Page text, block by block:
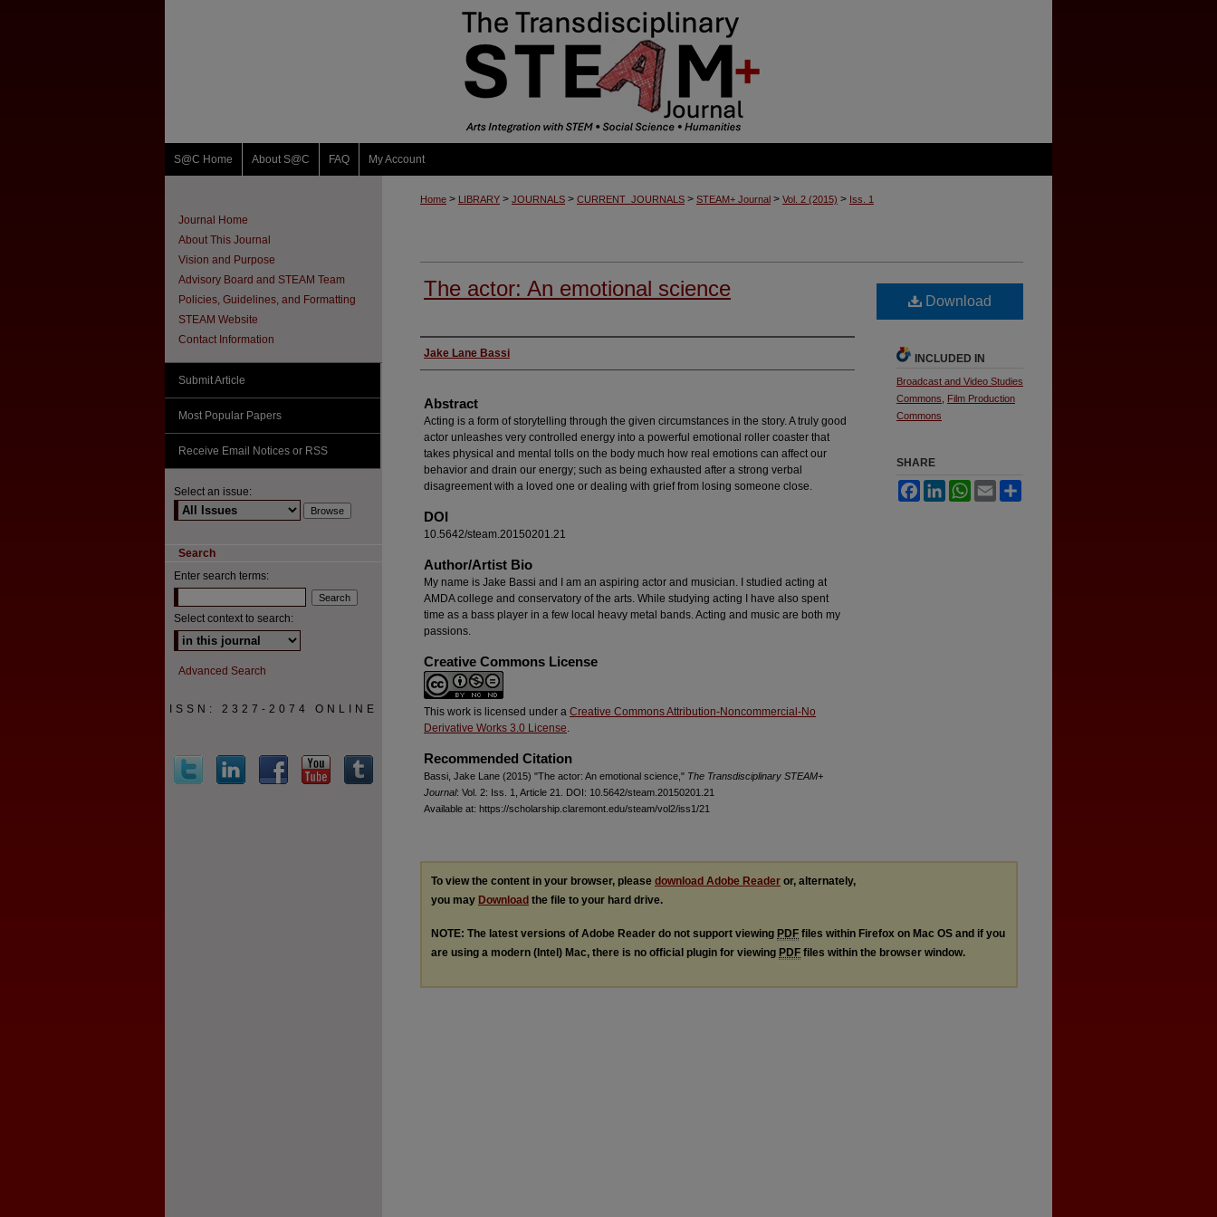
S@C Home About S@C FAQ My Account
Home > LIBRARY > JOURNALS > CURRENT_JOURNALS > STEAM+ Journal > Vol. 2 (2015) > Iss. 1
The actor: An emotional science
Authors
Jake Lane Bassi
Abstract
Acting is a form of storytelling through the given circumstances in the story. A truly good
actor unleashes very controlled energy into a powerful emotional roller coaster that
takes physical and mental tolls on the body much how real emotions can affect our
behavior and drain our energy; such as being exhausted after a strong verbal
disagreement with a loved one or dealing with grief from losing someone close.
DOI
10.5642/steam.20150201.21
Author/Artist Bio
My name is Jake Bassi and I am an aspiring actor and musician. I studied acting at
AMDA college and conservatory of the arts. While studying acting I have also spent
time as a bass player in a few local heavy metal bands. Acting and music are both my
passions.
Creative Commons License
This work is licensed under a Creative Commons Attribution-Noncommercial-No
Derivative Works 3.0 License.
Recommended Citation
Bassi, Jake Lane (2015) "The actor: An emotional science," The Transdisciplinary STEAM+
Journal: Vol. 2: Iss. 1, Article 21. DOI: 10.5642/steam.20150201.21
Available at: https://scholarship.claremont.edu/steam/vol2/iss1/21
Download
INCLUDED IN
Broadcast and Video Studies
Commons
Film Production
Commons
SHARE
FacebookLinkedInWhatsApp
Email
To view the content in your browser, please download Adobe Reader or, alternately,
you may Download the file to your hard drive.
NOTE: The latest versions of Adobe Reader do not support viewing PDF files within Firefox on Mac OS and if you
are using a modern (Intel) Mac, there is no official plugin for viewing PDF files within the browser window.
Journal Home
About This Journal
Vision and Purpose
Advisory Board and STEAM Team
Policies, Guidelines, and Formatting
STEAM Website
Contact Information
Submit Article
Most Popular Papers
Receive Email Notices or RSS
Select an issue:
Search
Enter search terms:
Select context to search:
Advanced Search
ISSN: 2327-2074 ONLINE